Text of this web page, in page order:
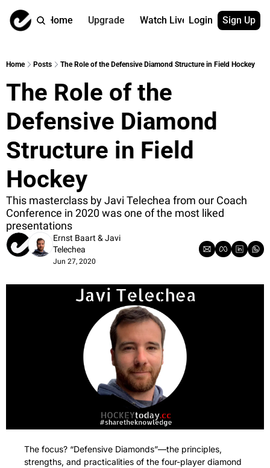
Home Upgrade Watch Live
Watch On
Full archive
Coach
More
About us
App
→ for paid
→ for free
Login Sign Up
Home Posts The Role of the Defensive Diamond Structure in Field Hockey
The Role of the
Defensive Diamond
Structure in Field
Hockey
This masterclass by Javi Telechea from our Coach
Conference in 2020 was one of the most liked
presentations
Ernst Baart & Javi
Telechea
Jun 27, 2020
The focus? “Defensive Diamonds”—the principles,
strengths, and practicalities of the four-player diamond